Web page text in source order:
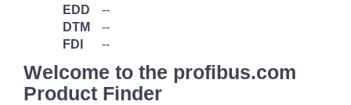
EDD
--
DTM
--
FDI
--
Welcome to the profibus.com
Product Finder